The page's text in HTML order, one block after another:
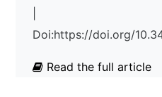
Doi:https://doi.org/
Read the full article